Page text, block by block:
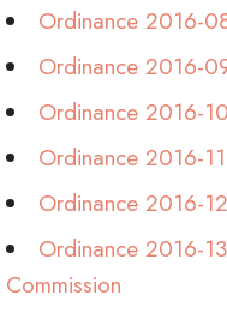
Ordinance 2016-
Ordinance 2016-
Ordinance 2016-
Ordinance 2016-
Ordinance 2016-
Ordinance 2016-
Commission